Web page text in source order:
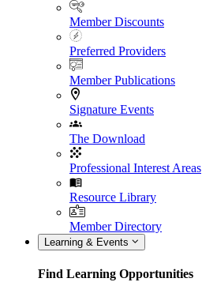
Member Discounts
Preferred Providers
Member Publications
Signature Events
The Download
Professional Interest Areas
Resource Library
Member Directory
Learning & Events
Find Learning Opportunities